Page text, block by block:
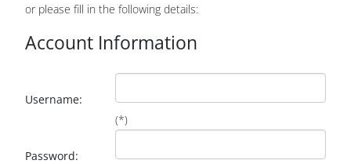
or please fill in the following details:
Account Information
Username:
(*)
Password: